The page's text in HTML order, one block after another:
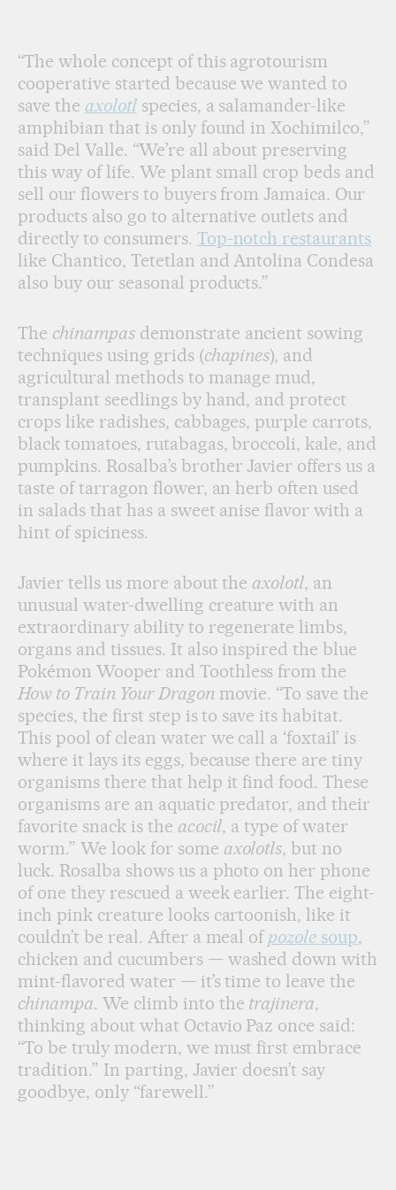
“The whole concept of this agrotourism
cooperative started because we wanted to
save the axolotlspecies, a salamander-like
amphibian that is only found in Xochimilco,”
said Del Valle. “We’re all about preserving
this way of life. We plant small crop beds and
sell our flowers to buyers from Jamaica. Our
products also go to alternative outlets and
directly to consumers. Top-notch restaurants
like Chantico, Tetetlan and Antolina Condesa
also buy our seasonal products.”
The chinampasdemonstrate ancient sowing
techniques using grids (chapines), and
agricultural methods to manage mud,
transplant seedlings by hand, and protect
crops like radishes, cabbages, purple carrots,
black tomatoes, rutabagas, broccoli, kale, and
pumpkins. Rosalba’s brother Javier offers us a
taste of tarragon flower, an herb often used
in salads that has a sweet anise flavor with a
hint of spiciness.
Javier tells us more about the axolotl, an
unusual water-dwelling creature with an
extraordinary ability to regenerate limbs,
organs and tissues. It also inspired the blue
Pokémon Wooper and Toothless from the
How to Train Your Dragonmovie. “To save the
species, the first step is to save its habitat.
This pool of clean water we call a ‘foxtail’ is
where it lays its eggs, because there are tiny
organisms there that help it find food. These
organisms are an aquatic predator, and their
favorite snack is the acocil, a type of water
worm.” We look for some axolotls, but no
luck. Rosalba shows us a photo on her phone
of one they rescued a week earlier. The eight-
inch pink creature looks cartoonish, like it
couldn’t be real. After a meal of pozole soup,
chicken and cucumbers — washed down with
mint-flavored water — it’s time to leave the
chinampa. We climb into the trajinera,
thinking about what Octavio Paz once said:
“To be truly modern, we must first embrace
tradition.” In parting, Javier doesn’t say
goodbye, only “farewell.”